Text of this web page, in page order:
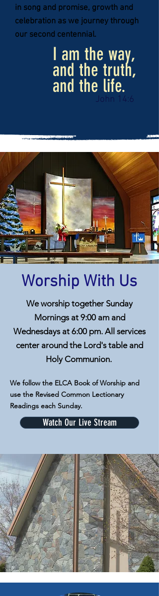
in song and promise, growth and
celebration as we journey through
our second centennial.
I am the way,
and the truth,
and the life.
John 14:6
Worship With Us
We worship together Sunday
Mornings at 9:00 am and
Wednesdays at 6:00 pm. All services
center around the Lord's table and
Holy Communion.
We follow the ELCA Book of Worship and
use the Revised Common Lectionary
Readings each Sunday.
Watch Our Live Stream